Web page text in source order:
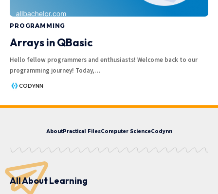
PROGRAMMING
Arrays in QBasic
Hello fellow programmers and enthusiasts! Welcome back to our
programming journey! Today,…
CODYNN
AboutPractical FilesComputer ScienceCodynn
All About Learning